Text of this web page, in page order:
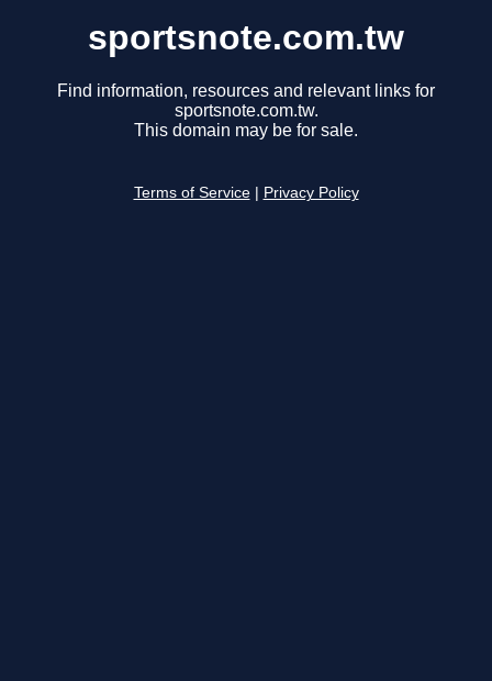
sportsnote.com.tw
Find information, resources and relevant links for
sportsnote.com.tw.
This domain may be for sale.
Terms of Service Privacy Policy